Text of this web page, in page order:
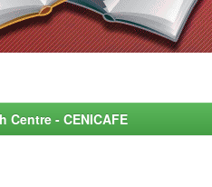
- CENICAFE